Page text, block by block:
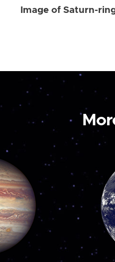
Image of Saturn-